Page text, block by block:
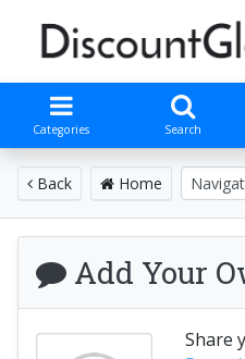
Categories Search
Back Home
Add Your
Share